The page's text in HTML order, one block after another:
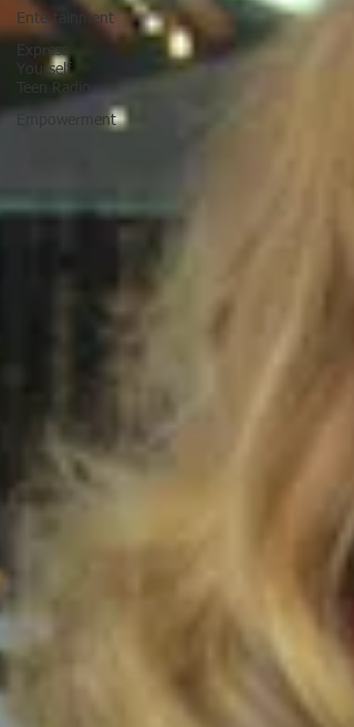
Entertainment
Express
Yourself
Teen Radio
Empowerment